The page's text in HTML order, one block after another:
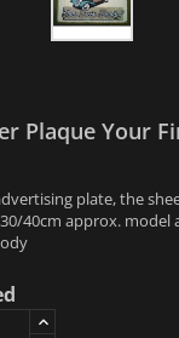
Plaque Your
plate, the
40cm approx. model